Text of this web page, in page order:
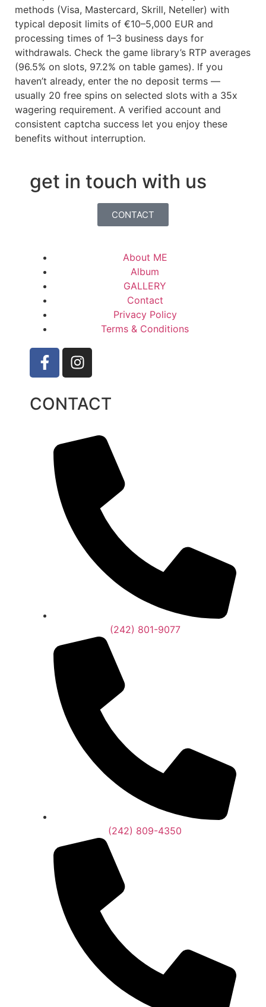
methods (Visa, Mastercard, Skrill, Neteller) with
typical deposit limits of €10–5,000 EUR and
processing times of 1–3 business days for
withdrawals. Check the game library’s RTP averages
(96.5% on slots, 97.2% on table games). If you
haven’t already, enter the no deposit terms —
usually 20 free spins on selected slots with a 35x
wagering requirement. A verified account and
consistent captcha success let you enjoy these
benefits without interruption.
get in touch with us
CONTACT
About ME
Album
GALLERY
Contact
Privacy Policy
Terms & Conditions
CONTACT
(242) 801-9077
(242) 809-4350